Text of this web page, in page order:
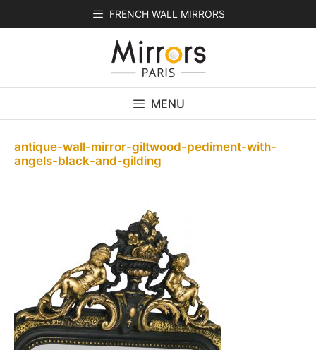
FRENCH WALL MIRRORS
MENU
antique-wall-mirror-giltwood-pediment-with-
angels-black-and-gilding